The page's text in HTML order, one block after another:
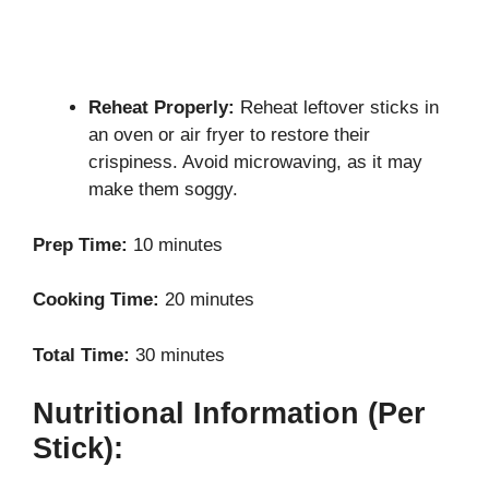
Reheat Properly: Reheat leftover sticks in
an oven or air fryer to restore their
crispiness. Avoid microwaving, as it may
make them soggy.
Prep Time: 10 minutes
Cooking Time: 20 minutes
Total Time: 30 minutes
Nutritional Information (Per
Stick):